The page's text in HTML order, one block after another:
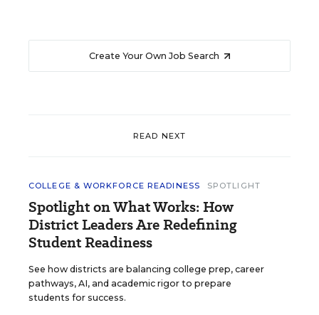
Create Your Own Job Search
READ NEXT
COLLEGE & WORKFORCE READINESS SPOTLIGHT
Spotlight on What Works: How
District Leaders Are Redefining
Student Readiness
See how districts are balancing college prep, career
pathways, AI, and academic rigor to prepare
students for success.